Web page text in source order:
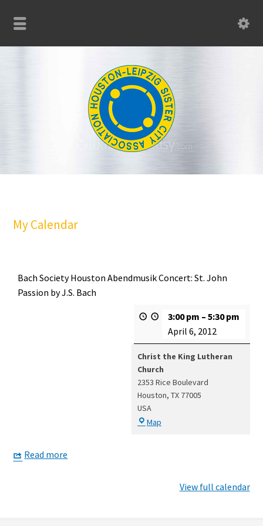
My Calendar
Bach Society Houston Abendmusik Concert: St. John
Passion by J.S. Bach
3:00 pm – 5:30 pm
April 6, 2012
Christ the King Lutheran
Church
2353 Rice Boulevard
Houston, TX 77005
USA
Map
Read more
View full calendar